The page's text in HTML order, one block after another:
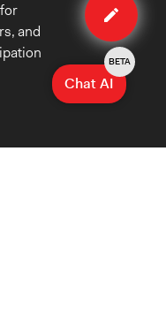
case
and
Chat AI
BETA